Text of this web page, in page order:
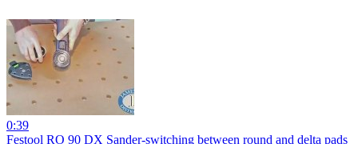
0:39
Festool RO 90 DX Sander-switching between round and delta pads